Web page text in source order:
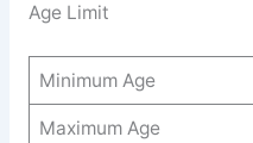
Age Limit
Minimum Age
Maximum Age